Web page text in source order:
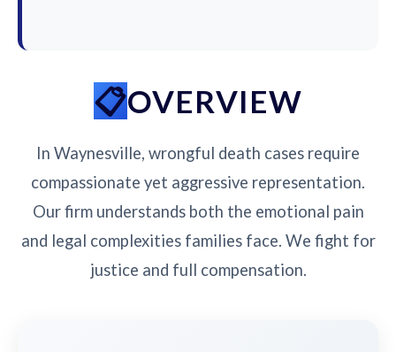
OVERVIEW
In Waynesville, wrongful death cases require
compassionate yet aggressive representation.
Our firm understands both the emotional pain
and legal complexities families face. We fight for
justice and full compensation.